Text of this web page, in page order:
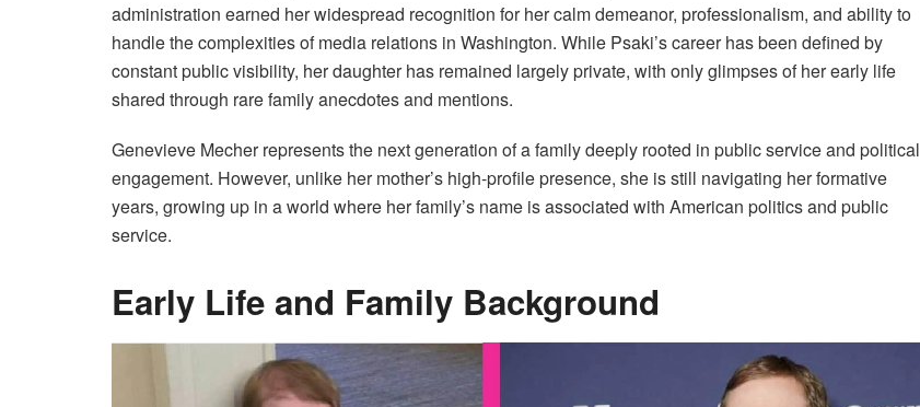
administration earned her widespread recognition for her calm demeanor, professionalism, and ability to
handle the complexities of media relations in Washington. While Psaki’s career has been defined by
constant public visibility, her daughter has remained largely private, with only glimpses of her early life
shared through rare family anecdotes and mentions.
Genevieve Mecher represents the next generation of a family deeply rooted in public service and political
engagement. However, unlike her mother’s high-profile presence, she is still navigating her formative
years, growing up in a world where her family’s name is associated with American politics and public
service.
Early Life and Family Background